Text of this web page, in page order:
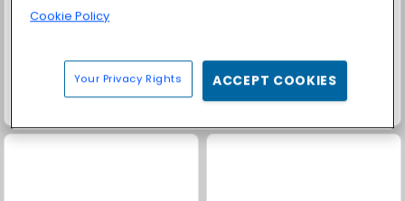
Cookie Policy
Your Privacy Rights ACCEPT COOKIES